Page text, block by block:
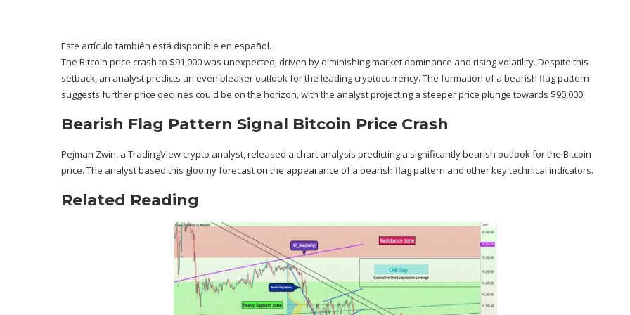
Este artículo también está disponible en español.
The Bitcoin price crash to $91,000 was unexpected, driven by diminishingmarket dominance and rising volatility. Despite this
setback, an analyst predicts an even bleaker outlook for the leading cryptocurrency. The formation of a bearish flag pattern
suggests further price declines could be on the horizon, with the analyst projecting a steeper price plunge towards $90,000.
Bearish Flag Pattern Signal Bitcoin Price Crash
Pejman Zwin, a TradingView crypto analyst,released a chart analysis predicting a significantly bearish outlook for the Bitcoin
price. The analyst based this gloomy forecast on the appearance of a bearish flag pattern and other key technical indicators.
Related Reading